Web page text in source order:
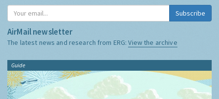
Subscribe
AirMail newsletter
The latest news and research from ERG:View the archive
Guide